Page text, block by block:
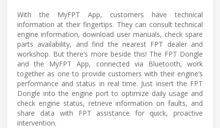
With the MyFPT App, customers have technical
information at their fingertips. They can consult technical
engine information, download user manuals, check spare
parts availability, and find the nearest FPT dealer and
workshop. But there’s more beside this! The FPT Dongle
and the MyFPT App, connected via Bluetooth, work
together as one to provide customers with their engine’s
performance and status in real time. Just insert the FPT
Dongle into the engine port to optimize daily usage and
check engine status, retrieve information on faults, and
share data with FPT assistance for quick, proactive
intervention.